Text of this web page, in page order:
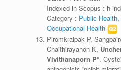
Indexed in Scopus : h
Category : Public
Occupational Health
Piromkraipak P,
Chaithirayanon K,
Vivithanaporn P*.